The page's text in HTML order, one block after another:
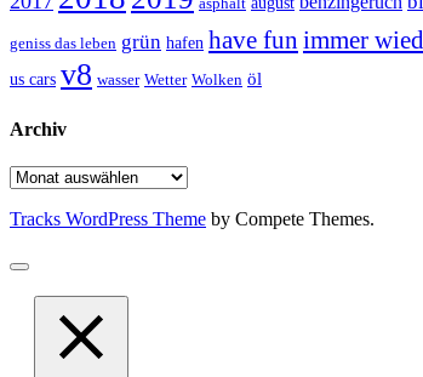
geniss das leben grün hafen have fun immer
us cars v8 wasser Wetter Wolken öl
Archiv
Archiv
Tracks WordPress Theme by Compete Themes.